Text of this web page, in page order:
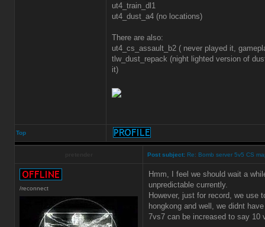
ut4_train_dl1
ut4_dust_a4 (no locations)
There are also:
ut4_cs_assault_b2 ( never played it,
tlw_dust_repack (night lighted version of
it)
Top
Post subject: Re: Bomb server 5v5 CS
/reconnect
Hmm, I feel we should wait a
unpredictable currently.
However, just for record, we use
hongkong and well, we didnt
7vs7 can be increased to say 10